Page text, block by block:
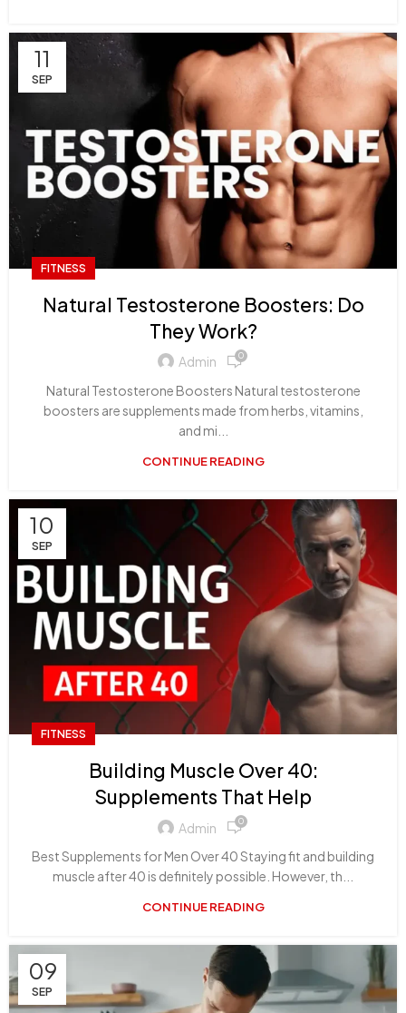
11
SEP
FITNESS
Natural Testosterone Boosters: Do
They Work?
Admin 0
Natural Testosterone Boosters Natural testosterone
boosters are supplements made from herbs, vitamins,
and mi...
CONTINUE READING
10
SEP
FITNESS
Building Muscle Over 40:
Supplements That Help
Admin 0
Best Supplements for Men Over 40 Staying fit and building
muscle after 40 is definitely possible. However, th...
CONTINUE READING
09
SEP